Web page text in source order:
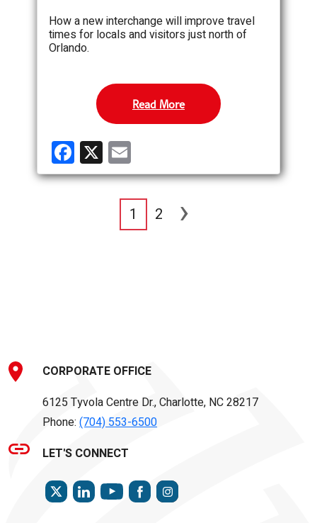
How a new interchange will improve travel
times for locals and visitors just north of
Orlando.
Read More
F
a
X
m
ail
1 2 ›
CORPORATE OFFICE
6125 Tyvola Centre Dr., Charlotte, NC 28217
Phone: (704) 553-6500
LET'S CONNECT
TWITTERLINKEDINYOUTUBEFACEBOOKINSTAGRAM